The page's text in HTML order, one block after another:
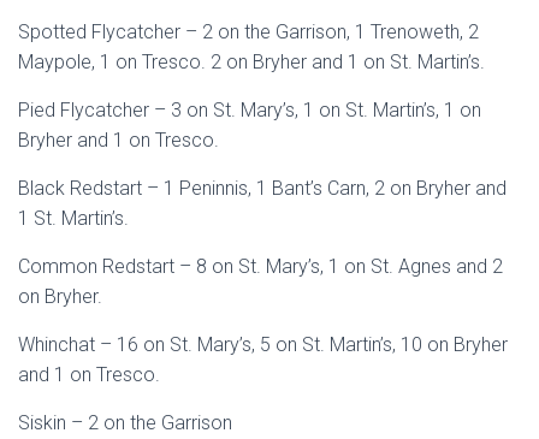
Spotted Flycatcher – 2 on the Garrison, 1 Trenoweth, 2
Maypole, 1 on Tresco. 2 on Bryher and 1 on St. Martin’s.
Pied Flycatcher – 3 on St. Mary’s, 1 on St. Martin’s, 1 on
Bryher and 1 on Tresco.
Black Redstart – 1 Peninnis, 1 Bant’s Carn, 2 on Bryher and
1 St. Martin’s.
Common Redstart – 8 on St. Mary’s, 1 on St. Agnes and 2
on Bryher.
Whinchat – 16 on St. Mary’s, 5 on St. Martin’s, 10 on Bryher
and 1 on Tresco.
Siskin – 2 on the Garrison